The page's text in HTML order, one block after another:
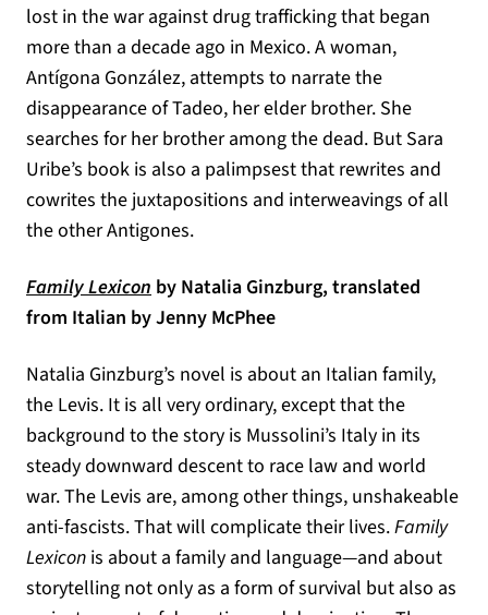
lost in the war against drug trafficking that began
more than a decade ago in Mexico. A woman,
Antígona González, attempts to narrate the
disappearance of Tadeo, her elder brother. She
searches for her brother among the dead. But Sara
Uribe’s book is also a palimpsest that rewrites and
cowrites the juxtapositions and interweavings of all
the other Antigones.
Family Lexicon (opens in a new tab)
by Natalia Ginzburg, translated
from Italian by Jenny McPhee
Natalia Ginzburg’s novel is about an Italian family,
the Levis. It is all very ordinary, except that the
background to the story is Mussolini’s Italy in its
steady downward descent to race law and world
war. The Levis are, among other things, unshakeable
anti-fascists. That will complicate their lives.Family
Lexicon is about a family and language—and about
storytelling not only as a form of survival but also as